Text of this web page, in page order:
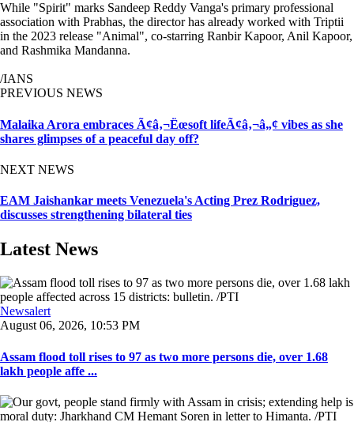
While "Spirit" marks Sandeep Reddy Vanga's primary professional
association with Prabhas, the director has already worked with Triptii
in the 2023 release "Animal", co-starring Ranbir Kapoor, Anil Kapoor,
and Rashmika Mandanna.
/IANS
PREVIOUS NEWS
Malaika Arora embraces Ã¢â‚¬Ëœsoft lifeÃ¢â‚¬â„¢ vibes as she
shares glimpses of a peaceful day off?
NEXT NEWS
EAM Jaishankar meets Venezuela's Acting Prez Rodriguez,
discusses strengthening bilateral ties
Latest News
Newsalert
August 06, 2026, 10:53 PM
Assam flood toll rises to 97 as two more persons die, over 1.68
lakh people affe ...